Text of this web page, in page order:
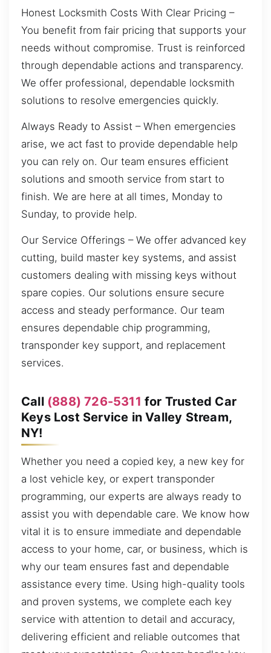
Honest Locksmith Costs With Clear Pricing –
You benefit from fair pricing that supports your
needs without compromise. Trust is reinforced
through dependable actions and transparency.
We offer professional, dependable locksmith
solutions to resolve emergencies quickly.
Always Ready to Assist – When emergencies
arise, we act fast to provide dependable help
you can rely on. Our team ensures efficient
solutions and smooth service from start to
finish. We are here at all times, Monday to
Sunday, to provide help.
Our Service Offerings – We offer advanced key
cutting, build master key systems, and assist
customers dealing with missing keys without
spare copies. Our solutions ensure secure
access and steady performance. Our team
ensures dependable chip programming,
transponder key support, and replacement
services.
Call (888) 726-5311 for Trusted Car
Keys Lost Service in Valley Stream,
NY!
Whether you need a copied key, a new key for
a lost vehicle key, or expert transponder
programming, our experts are always ready to
assist you with dependable care. We know how
vital it is to ensure immediate and dependable
access to your home, car, or business, which is
why our team ensures fast and dependable
assistance every time. Using high-quality tools
and proven systems, we complete each key
service with attention to detail and accuracy,
delivering efficient and reliable outcomes that